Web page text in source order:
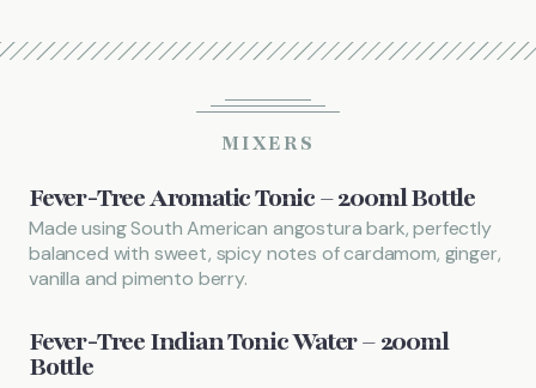
MIXERS
Fever-Tree Aromatic Tonic – 200ml Bottle
Made using South American angostura bark, perfectly
balanced with sweet, spicy notes of cardamom, ginger,
vanilla and pimento berry.
Fever-Tree Indian Tonic Water – 200ml
Bottle